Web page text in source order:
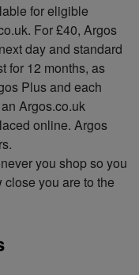
for eligible
For £40, Argos
day and standard
for 12 months, as
Plus and each
Argos.co.uk
online. Argos
you shop so you
you are to the